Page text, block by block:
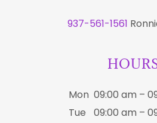
937-561-1561
Mon 09:00 am –
Tue
09:00 am –